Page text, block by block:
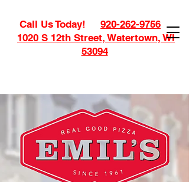
Call Us Today! 920-262-9756
1020 S 12th Street, Watertown, WI
53094